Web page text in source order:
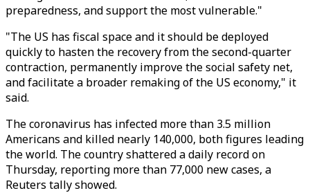
preparedness, and support the most vulnerable."
"The US has fiscal space and it should be deployed
quickly to hasten the recovery from the second-quarter
contraction, permanently improve the social safety net,
and facilitate a broader remaking of the US economy," it
said.
The coronavirus has infected more than 3.5 million
Americans and killed nearly 140,000, both figures leading
the world. The country shattered a daily record on
Thursday, reporting more than 77,000 new cases, a
Reuters tally showed.